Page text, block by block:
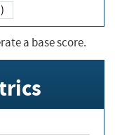
a base score.